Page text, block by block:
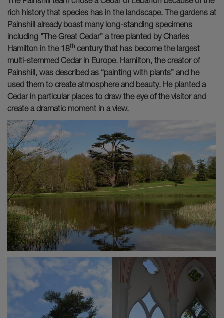
rich history that species has in the landscape. The gardens at
Painshill already boast many long-standing specimens
including “The Great Cedar” a tree planted by Charles
Hamilton in the 18th century that has become the largest
multi-stemmed Cedar in Europe. Hamilton, the creator of
Painshill, was described as “painting with plants” and he
used them to create atmosphere and beauty. He planted a
Cedar in particular places to draw the eye of the visitor and
create a dramatic moment in a view.